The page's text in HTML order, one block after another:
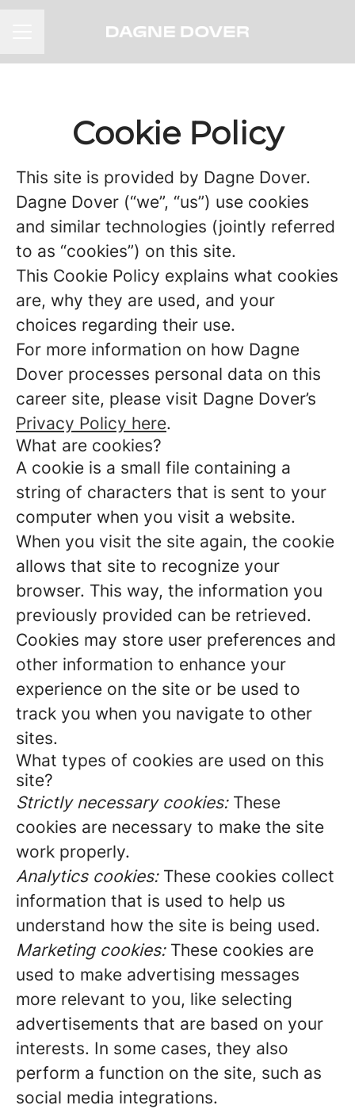
Cookie Policy
This site is provided by Dagne Dover.
Dagne Dover (“we”, “us”) use cookies
and similar technologies (jointly referred
to as “cookies”) on this site.
This Cookie Policy explains what cookies
are, why they are used, and your
choices regarding their use.
For more information on how Dagne
Dover processes personal data on this
career site, please visit Dagne Dover’s
Privacy Policy here.
What are cookies?
A cookie is a small file containing a
string of characters that is sent to your
computer when you visit a website.
When you visit the site again, the cookie
allows that site to recognize your
browser. This way, the information you
previously provided can be retrieved.
Cookies may store user preferences and
other information to enhance your
experience on the site or be used to
track you when you navigate to other
sites.
What types of cookies are used on this
site?
Strictly necessary cookies:These
cookies are necessary to make the site
work properly.
Analytics cookies:These cookies collect
information that is used to help us
understand how the site is being used.
Marketing cookies:These cookies are
used to make advertising messages
more relevant to you, like selecting
advertisements that are based on your
interests. In some cases, they also
perform a function on the site, such as
social media integrations.